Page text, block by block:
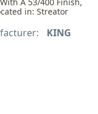
A 53/400 Finish,
in: Streator
KING